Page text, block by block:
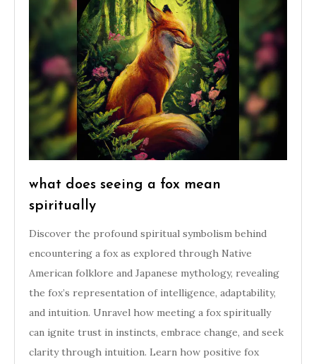
what does seeing a fox mean
spiritually
Discover the profound spiritual symbolism behind
encountering a fox as explored through Native
American folklore and Japanese mythology, revealing
the fox’s representation of intelligence, adaptability,
and intuition. Unravel how meeting a fox spiritually
can ignite trust in instincts, embrace change, and seek
clarity through intuition. Learn how positive fox